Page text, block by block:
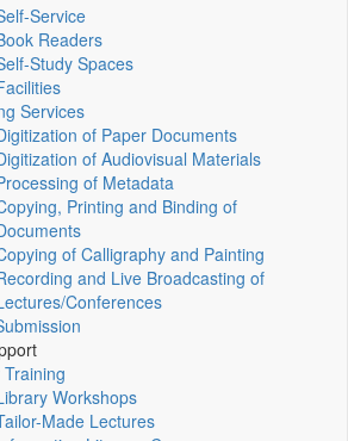
Service
Readers
Study Spaces
Services
of Paper Documents
of Audiovisual Materials
of Metadata
Printing and Binding of
of Calligraphy and Painting
and Live Broadcasting of
Conferences
Workshops
Made Lectures